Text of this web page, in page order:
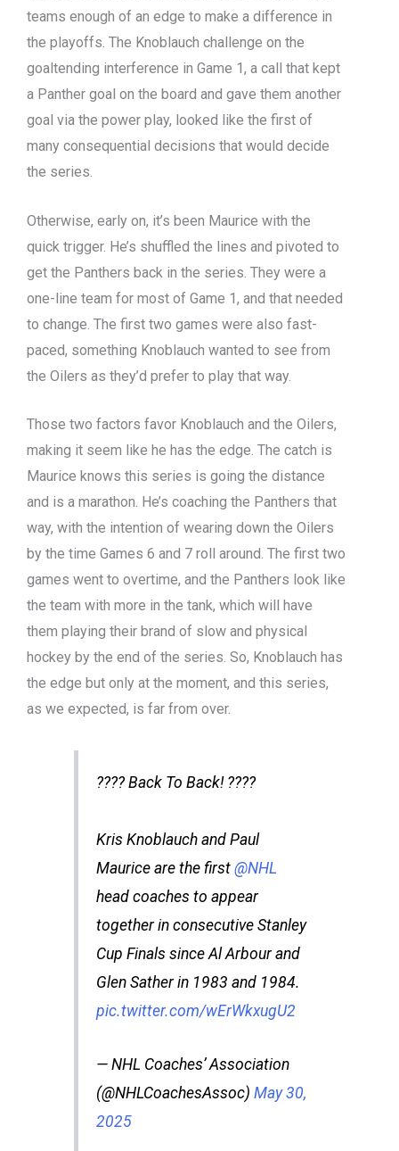
teams enough of an edge to make a difference in
the playoffs. The Knoblauch challenge on the
goaltending interference in Game 1, a call that kept
a Panther goal on the board and gave them another
goal via the power play, looked like the first of
many consequential decisions that would decide
the series.
Otherwise, early on, it’s been Maurice with the
quick trigger. He’s shuffled the lines and pivoted to
get the Panthers back in the series. They were a
one-line team for most of Game 1, and that needed
to change. The first two games were also fast-
paced, something Knoblauch wanted to see from
the Oilers as they’d prefer to play that way.
Those two factors favor Knoblauch and the Oilers,
making it seem like he has the edge. The catch is
Maurice knows this series is going the distance
and is a marathon. He’s coaching the Panthers that
way, with the intention of wearing down the Oilers
by the time Games 6 and 7 roll around. The first two
games went to overtime, and the Panthers look like
the team with more in the tank, which will have
them playing their brand of slow and physical
hockey by the end of the series. So, Knoblauch has
the edge but only at the moment, and this series,
as we expected, is far from over.
???? Back To Back! ????
Kris Knoblauch and Paul
Maurice are the first @NHL
head coaches to appear
together in consecutive Stanley
Cup Finals since Al Arbour and
Glen Sather in 1983 and 1984.
pic.twitter.com/wErWkxugU2
— NHL Coaches’ Association
(@NHLCoachesAssoc) May 30,
2025